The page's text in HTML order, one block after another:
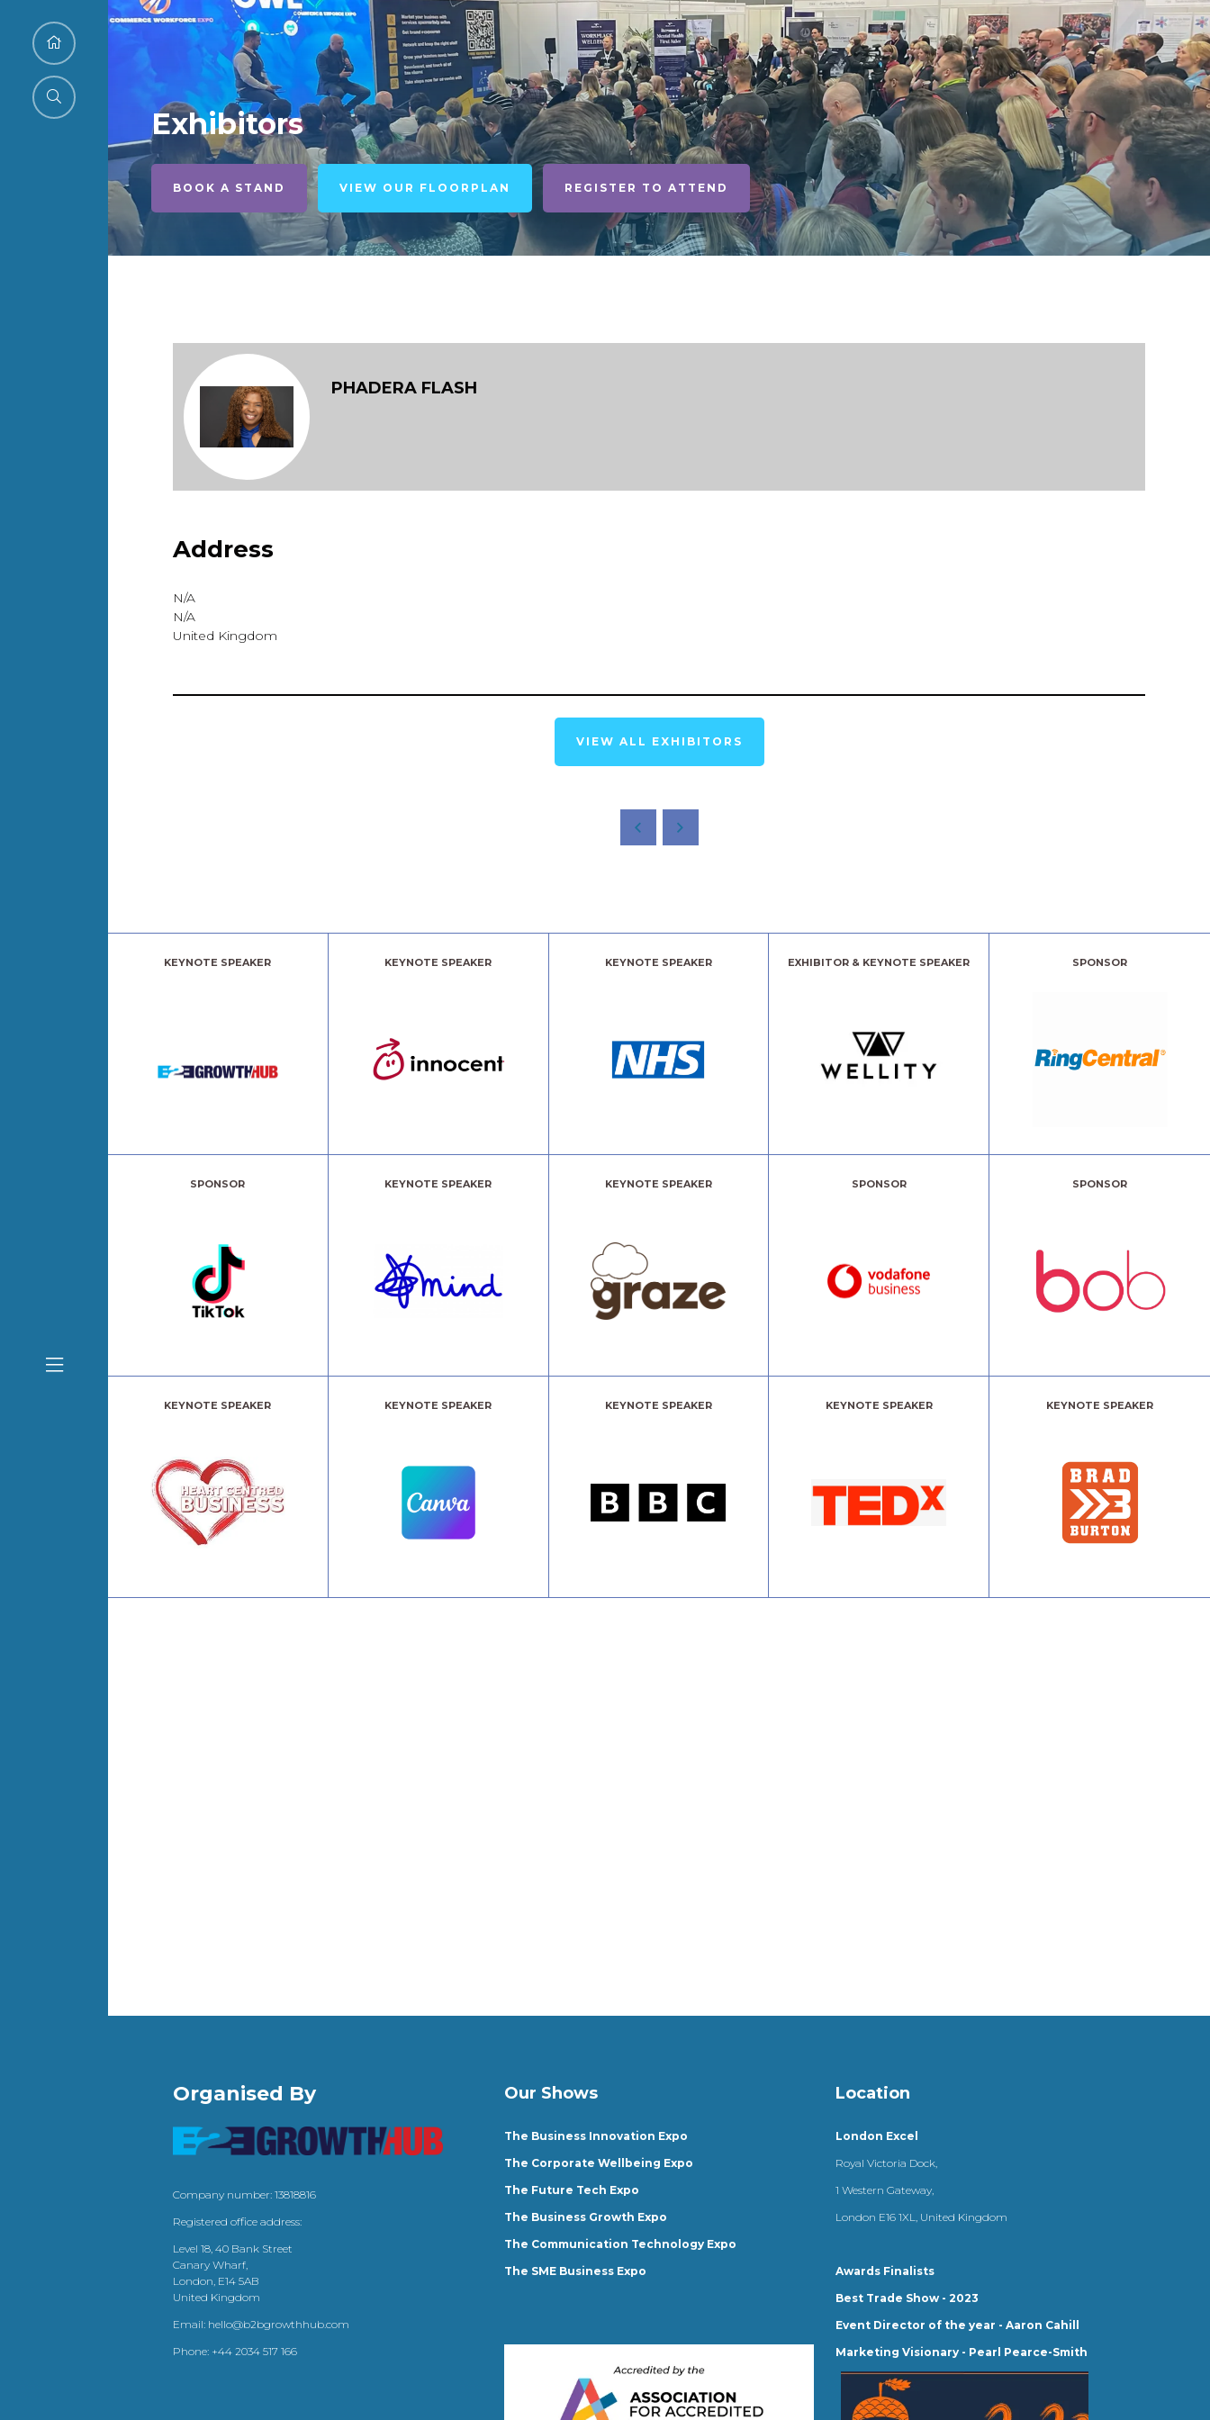
Exhibitors
BOOK A STAND VIEW OUR FLOORPLAN REGISTER TO ATTEND
PHADERA FLASH
Address
N/A
N/A
United Kingdom
VIEW ALL EXHIBITORS
KEYNOTE SPEAKER KEYNOTE SPEAKER KEYNOTE SPEAKER EXHIBITOR & KEYNOTE SPEAKER SPONSOR
SPONSOR KEYNOTE SPEAKER KEYNOTE SPEAKER SPONSOR SPONSOR
KEYNOTE SPEAKER KEYNOTE SPEAKER KEYNOTE SPEAKER KEYNOTE SPEAKER KEYNOTE SPEAKER
Organised By
Company number: 13818816
Registered office address:
Level 18, 40 Bank Street
Canary Wharf,
London, E14 5AB
United Kingdom
Email: hello@b2bgrowthhub.com
Phone: +44 2034 517 166
Our Shows
The Business Innovation Expo
The Corporate Wellbeing Expo
The Future Tech Expo
The Business Growth Expo
The Communication Technology Expo
The SME Business Expo
Location
London Excel
Royal Victoria Dock,
1 Western Gateway,
London E16 1XL, United Kingdom
Awards Finalists
Best Trade Show - 2023
Event Director of the year - Aaron Cahill
Marketing Visionary - Pearl Pearce-Smith